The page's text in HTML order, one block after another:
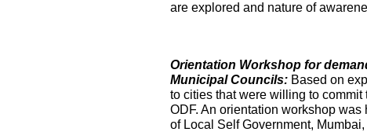
are explored and nature of
Orientation Workshop for
Municipal Councils: Based on
to cities that were willing to
ODF. An orientation workshop
of Local Self Government,